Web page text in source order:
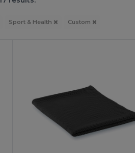
Sport & Health Custom